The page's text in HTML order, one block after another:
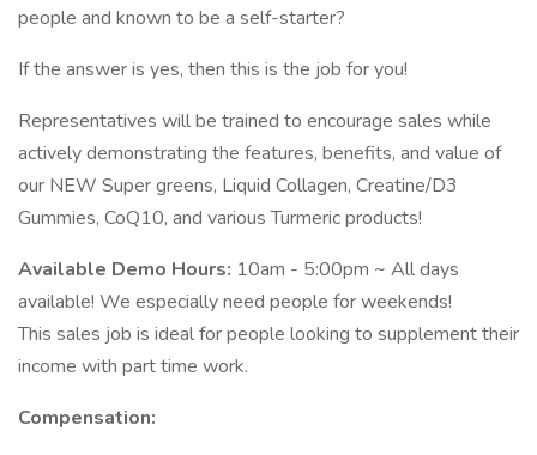
people and known to be a self-starter?
If the answer is yes, then this is the job for you!
Representatives will be trained to encourage sales while
actively demonstrating the features, benefits, and value of
our NEW Super greens, Liquid Collagen, Creatine/D3
Gummies, CoQ10, and various Turmeric products!
Available Demo Hours: 10am - 5:00pm ~ All days
available! We especially need people for weekends!
This sales job is ideal for people looking to supplement their
income with part time work.
Compensation: